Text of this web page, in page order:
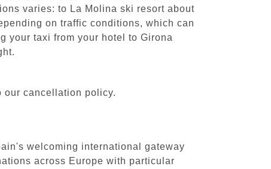
varies: to La Molina ski resort about
on traffic conditions, which can
your taxi from your hotel to Girona
our cancellation policy.
welcoming international gateway
across Europe with particular